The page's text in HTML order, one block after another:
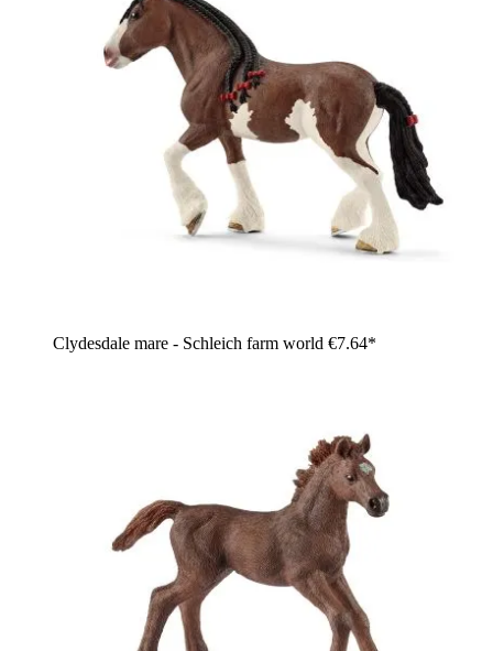
Clydesdale mare - Schleich farm world €7.64*